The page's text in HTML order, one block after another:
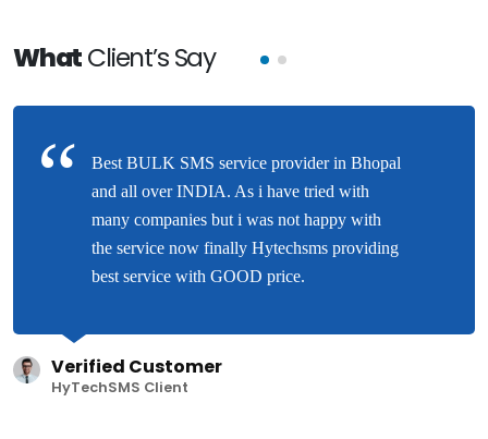
WhatClient’s Say
Best BULK SMS service provider in Bhopal
and all over INDIA. As i have tried with
many companies but i was not happy with
the service now finally Hytechsms providing
best service with GOOD price.
Verified Customer
HyTechSMS Client